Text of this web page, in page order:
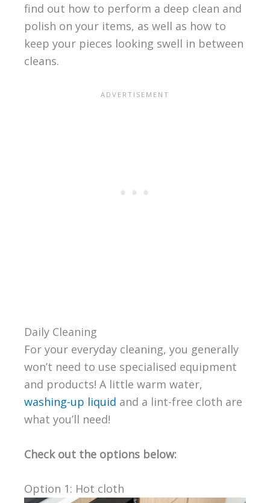
find out how to perform a deep clean and
polish on your items, as well as how to
keep your pieces looking swell in between
cleans.
Daily Cleaning
For your everyday cleaning, you generally
won’t need to use specialised equipment
and products! A little warm water,
washing-up liquid and a lint-free cloth are
what you’ll need!
Check out the options below:
Option 1: Hot cloth